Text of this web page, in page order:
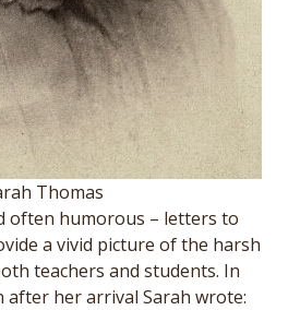
Thomas
often humorous – letters to
a vivid picture of the harsh
teachers and students. In
after her arrival Sarah wrote: